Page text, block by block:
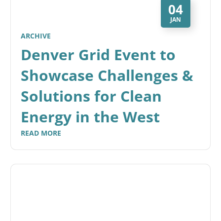
04
JAN
ARCHIVE
Denver Grid Event to
Showcase Challenges &
Solutions for Clean
Energy in the West
READ MORE